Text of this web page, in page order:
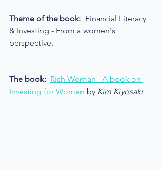
Theme of the book: Financial Literacy
& Investing - From a women's
perspective.
The book: Rich Woman - A book on
Investing for Women by Kim Kiyosaki